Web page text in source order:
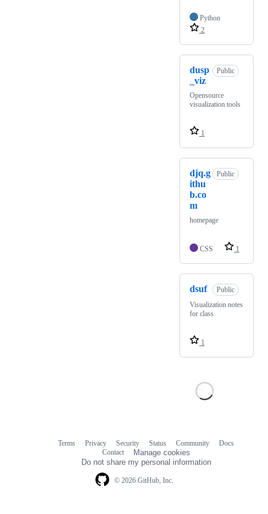
Python
2
dusp
_viz
Public
Opensource
visualization tools
1
djq.g
ithu
b.co
m
Public
homepage
CSS 1
dsuf
Public
Visualization notes
for class
1
© 2026 GitHub, Inc.
Terms Privacy Security Status Community
Docs
Contact
Manage cookies
Do not share my personal information